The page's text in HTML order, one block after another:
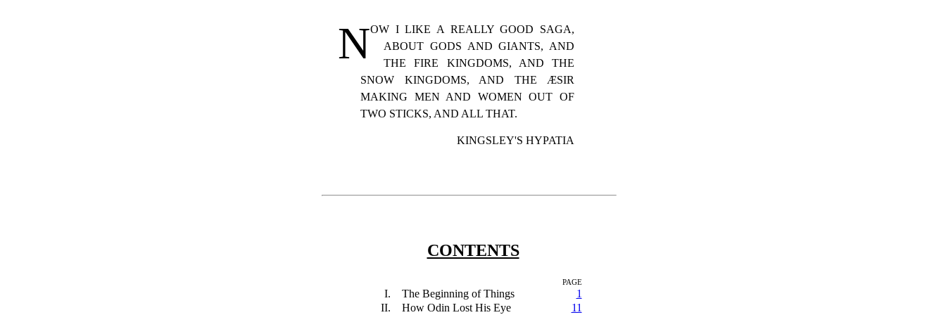
NOWI LIKE A REALLY GOOD SAGA,
ABOUT GODS AND GIANTS, AND
THE FIRE KINGDOMS, AND THE
SNOW KINGDOMS, AND THE ÆSIR
MAKING MEN AND WOMEN OUT OF
TWO STICKS, AND ALL THAT.
KINGSLEY'S HYPATIA
CONTENTS
PAGE
I. The Beginning of Things
1
II.
How Odin Lost His Eye 11